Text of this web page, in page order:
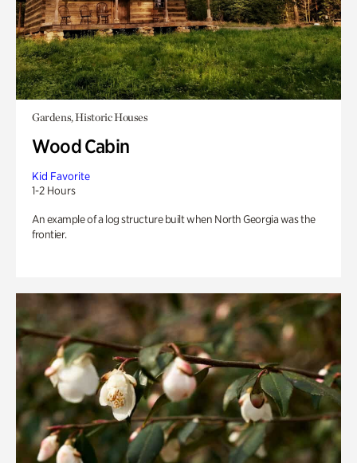
Gardens, Historic Houses
Wood Cabin
Kid Favorite
1-2 Hours
An example of a log structure built when North Georgia was the
frontier.